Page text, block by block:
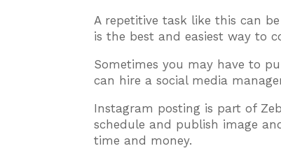
A repetitive task like this can
is the best and easiest way to
Sometimes you may have to
can hire a social media
Instagram posting is part of
schedule and publish image
time and money.